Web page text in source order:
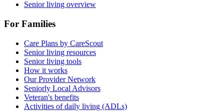
Senior living overview
For Families
Care Plans by CareScout
Senior living resources
Senior living tools
How it works
Our Provider Network
Seniorly Local Advisors
Veteran's benefits
Activities of daily living (ADLs)